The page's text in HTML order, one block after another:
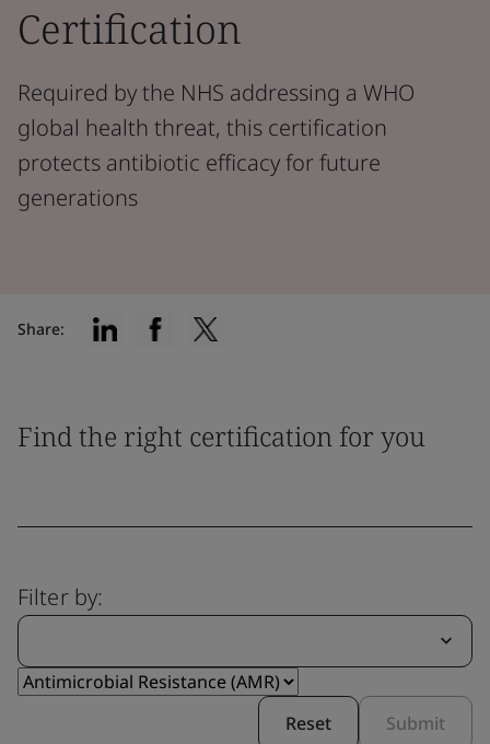
Certification
Required by the NHS addressing a WHO
global health threat, this certification
protects antibiotic efficacy for future
generations
Share:
Find the right certification for you
Filter by:
Reset Submit